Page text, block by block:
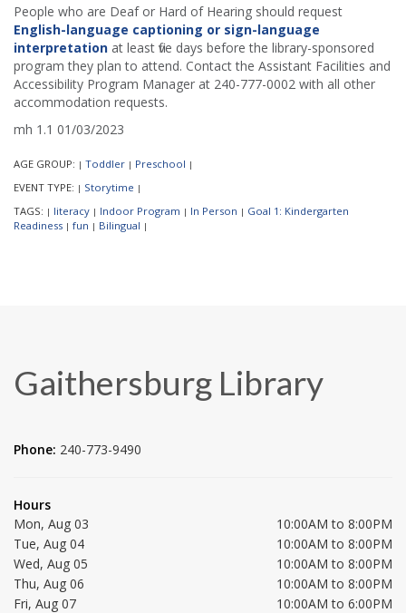
People who are Deaf or Hard of Hearing should request
English-language captioning or sign-language
interpretation at least five days before the library-sponsored
program they plan to attend. Contact the Assistant Facilities and
Accessibility Program Manager at 240-777-0002 with all other
accommodation requests.
mh 1.1 01/03/2023
AGE GROUP: | Toddler | Preschool |
EVENT TYPE: | Storytime |
TAGS: | literacy | Indoor Program | In Person | Goal 1: Kindergarten
Readiness | fun | Bilingual |
Gaithersburg Library
Phone: 240-773-9490
Hours
Mon, Aug 03
10:00AM to 8:00PM
Tue, Aug 04
10:00AM to 8:00PM
Wed, Aug 05
10:00AM to 8:00PM
Thu, Aug 06
10:00AM to 8:00PM
Fri, Aug 07
10:00AM to 6:00PM